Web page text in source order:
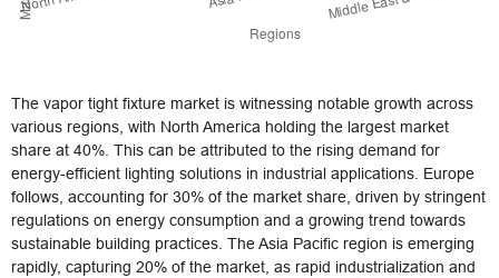
The vapor tight fixture market is witnessing notable growth across
various regions, with North America holding the largest market
share at 40%. This can be attributed to the rising demand for
energy-efficient lighting solutions in industrial applications. Europe
follows, accounting for 30% of the market share, driven by stringent
regulations on energy consumption and a growing trend towards
sustainable building practices. The Asia Pacific region is emerging
rapidly, capturing 20% of the market, as rapid industrialization and